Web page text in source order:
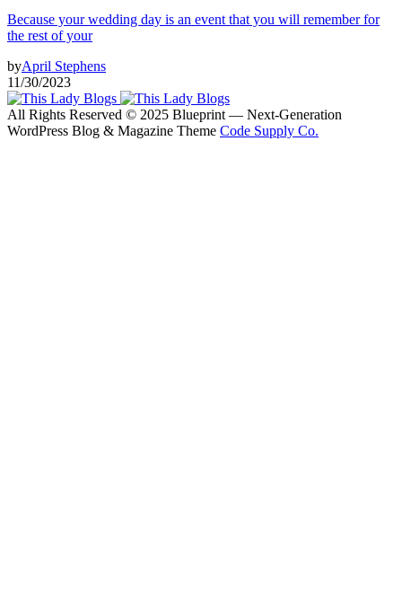
Because your wedding day is an event that you will remember for
the rest of your
byApril Stephens
11/30/2023
All Rights Reserved © 2025 Blueprint — Next-Generation
WordPress Blog & Magazine Theme Code Supply Co.